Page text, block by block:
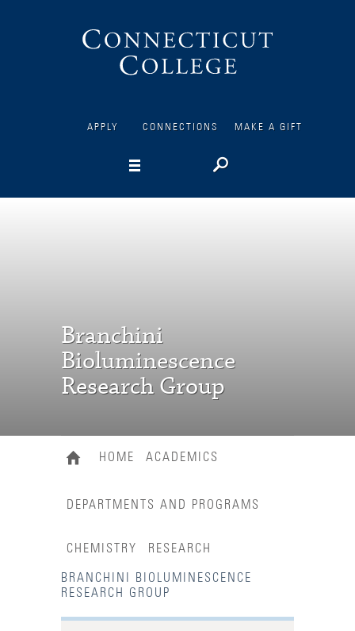
APPLY CONNECTIONS MAKE A GIFT
Branchini
Bioluminescence
Research Group
HOME ACADEMICS
DEPARTMENTS AND PROGRAMS
CHEMISTRY RESEARCH
BRANCHINI BIOLUMINESCENCE
RESEARCH GROUP